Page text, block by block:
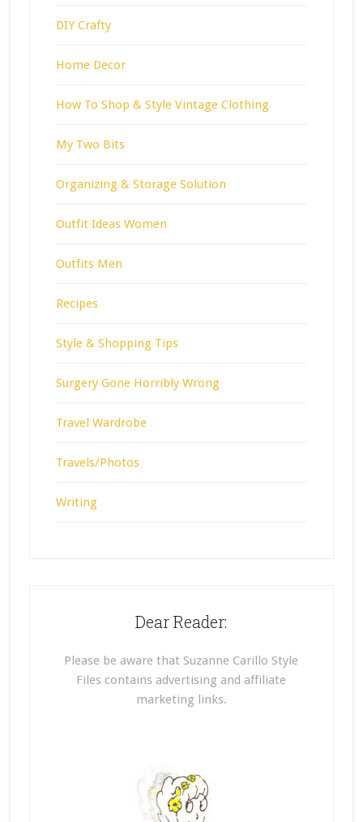
DIY Crafty
Home Decor
How To Shop & Style Vintage Clothing
My Two Bits
Organizing & Storage Solution
Outfit Ideas Women
Outfits Men
Recipes
Style & Shopping Tips
Surgery Gone Horribly Wrong
Travel Wardrobe
Travels/Photos
Writing
Dear Reader:
Please be aware that Suzanne Carillo Style
Files contains advertising and affiliate
marketing links.